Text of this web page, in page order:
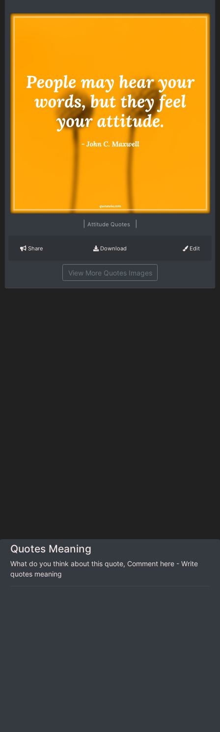
Attitude Quotes
Share Download Edit
View More Quotes Images
Quotes Meaning
What do you think about this quote, Comment here - Write
quotes meaning